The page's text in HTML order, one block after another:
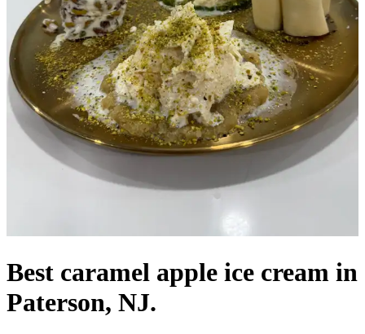
Best caramel apple ice cream in
Paterson, NJ.